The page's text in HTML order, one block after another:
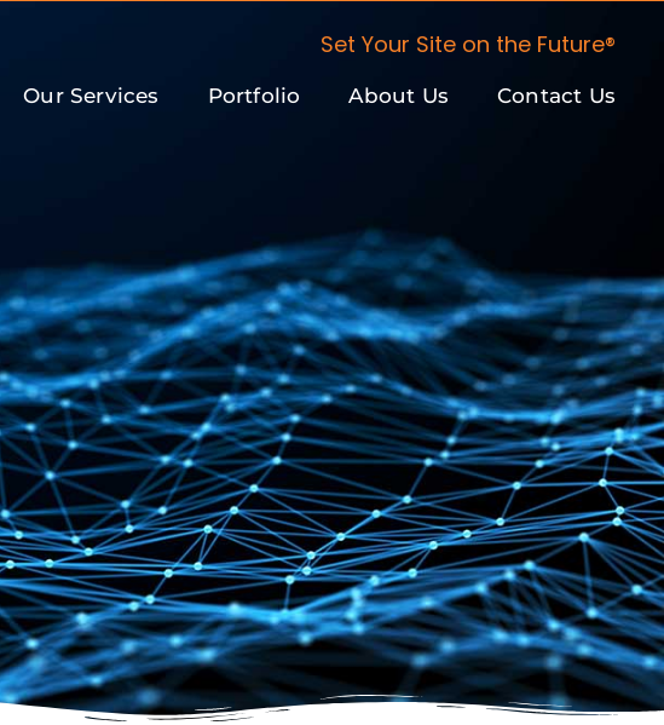
Set Your Site on the Future®
Our Services Portfolio About Us Contact Us